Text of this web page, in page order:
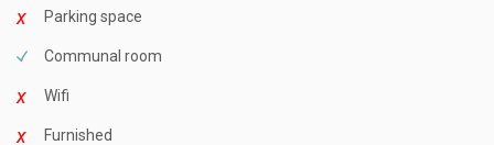
Parking space
Communal room
Wifi
Furnished